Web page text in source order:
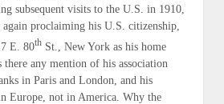
subsequent visits to the U.S. in 1910,
proclaiming his U.S. citizenship,
E. 80th St., New York as his home
there any mention of his association
in Paris and London, and his
Europe, not in America. Why the